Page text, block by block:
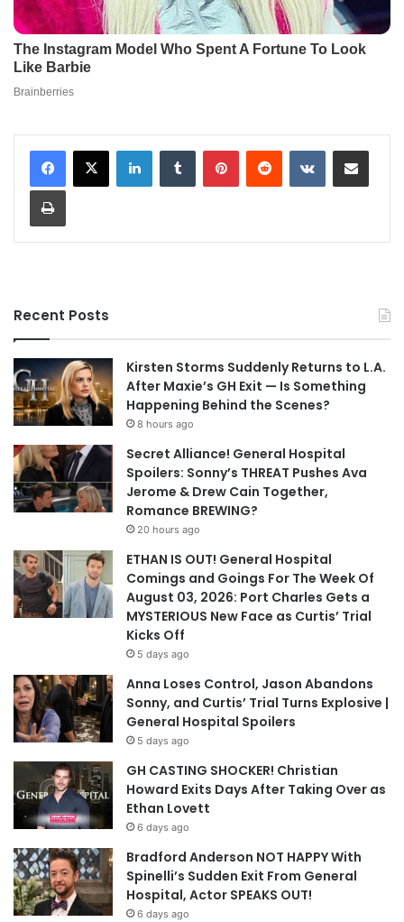
LinkedInTumblr PinterestReddit VKontakteShare via Email
Print
Recent Posts
Kirsten Storms Suddenly Returns to L.A.
After Maxie’s GH Exit — Is Something
Happening Behind the Scenes?
8 hours ago
Secret Alliance! General Hospital
Spoilers: Sonny’s THREAT Pushes Ava
Jerome & Drew Cain Together,
Romance BREWING?
20 hours ago
ETHAN IS OUT! General Hospital
Comings and Goings For The Week Of
August 03, 2026: Port Charles Gets a
MYSTERIOUS New Face as Curtis’ Trial
Kicks Off
5 days ago
Anna Loses Control, Jason Abandons
Sonny, and Curtis’ Trial Turns Explosive |
General Hospital Spoilers
5 days ago
GH CASTING SHOCKER! Christian
Howard Exits Days After Taking Over as
Ethan Lovett
6 days ago
Bradford Anderson NOT HAPPY With
Spinelli’s Sudden Exit From General
Hospital, Actor SPEAKS OUT!
6 days ago